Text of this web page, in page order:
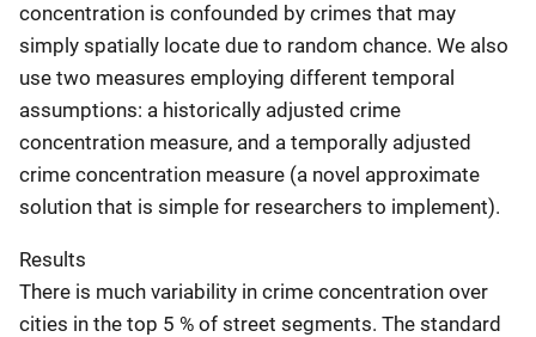
concentration is confounded by crimes that may
simply spatially locate due to random chance. We also
use two measures employing different temporal
assumptions: a historically adjusted crime
concentration measure, and a temporally adjusted
crime concentration measure (a novel approximate
solution that is simple for researchers to implement).
Results
There is much variability in crime concentration over
cities in the top 5 % of street segments. The standard